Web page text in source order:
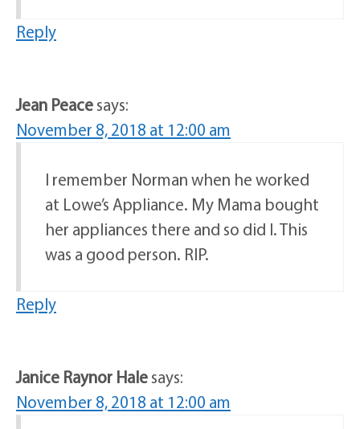
Reply
Jean Peacesays:
November 8, 2018 at 12:00 am
I remember Norman when he worked
at Lowe’s Appliance. My Mama bought
her appliances there and so did I. This
was a good person. RIP.
Reply
Janice Raynor Halesays:
November 8, 2018 at 12:00 am